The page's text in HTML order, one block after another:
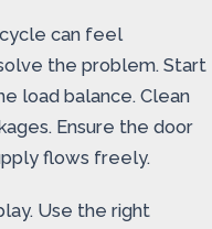
can feel
the problem. Start
load balance. Clean
Ensure the door
flows freely.
Use the right